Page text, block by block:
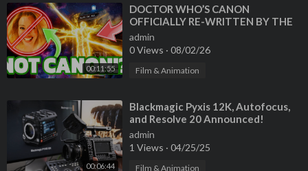
👉http://thebirdphotographyshow.com
_____________________________________________
Instagram
👉https://www.instagram.com/jan_wegener_/
_____________________________________________
Bird Photography Helpers:
DXO Nik Collection
https://tidd.ly/49KzcMl
DXO Pure RAW 3 Free trial:
https://tidd.ly/3HsjB6M
00:11:55
⁣DOCTOR WHO’S CANON
OFFICIALLY RE-WRITTEN BY THE
BBC?! [MOFFAT SAYS REBOOT IS A
BAD IDEA + MORE NEWS]
admin
0 Views · 08/02/26
Film & Animation
00:06:44
⁣Blackmagic Pyxis 12K, Autofocus,
and Resolve 20 Announced!
admin
1 Views · 04/25/25
Film & Animation